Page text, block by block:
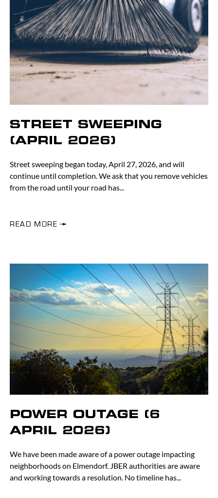
STREET SWEEPING
(APRIL 2026)
Street sweeping began today, April 27, 2026, and will
continue until completion. We ask that you remove vehicles
from the road until your road has
READ MORE
POWER OUTAGE (6
APRIL 2026)
We have been made aware of a power outage impacting
neighborhoods on Elmendorf. JBER authorities are aware
and working towards a resolution. No timeline has